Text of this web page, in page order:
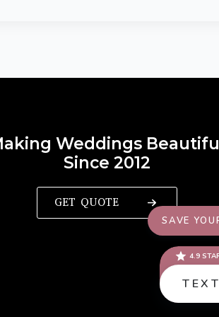
Weddings Beautiful
Since 2012
GET QUOTE